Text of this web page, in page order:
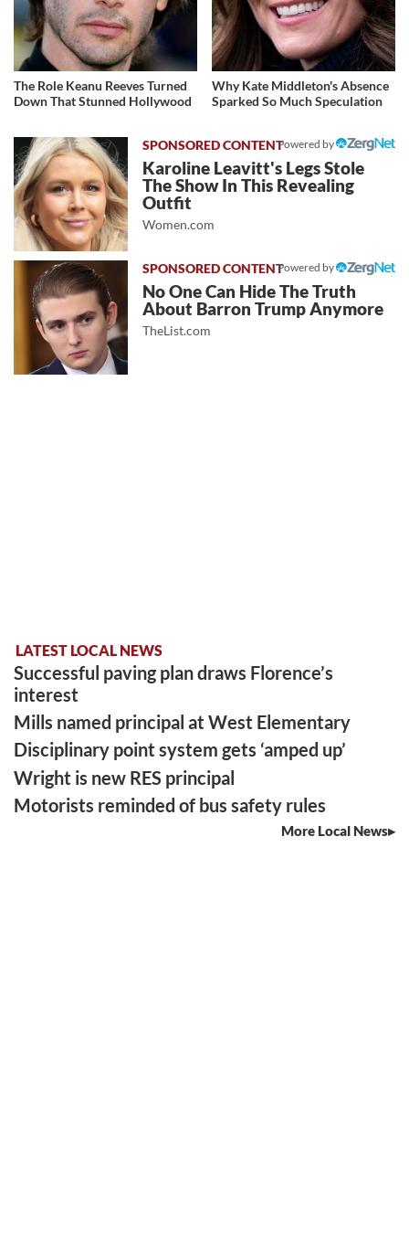
The Role Keanu Reeves Turned
Down That Stunned Hollywood
Why Kate Middleton's Absence
Sparked So Much Speculation
Powered by
Karoline Leavitt's Legs Stole
The Show In This Revealing
Outfit
Women.com
Powered by
No One Can Hide The Truth
About Barron Trump Anymore
TheList.com
LATEST LOCAL NEWS
Successful paving plan draws Florence’s
interest
Mills named principal at West Elementary
Disciplinary point system gets ‘amped up’
Wright is new RES principal
Motorists reminded of bus safety rules
More Local News